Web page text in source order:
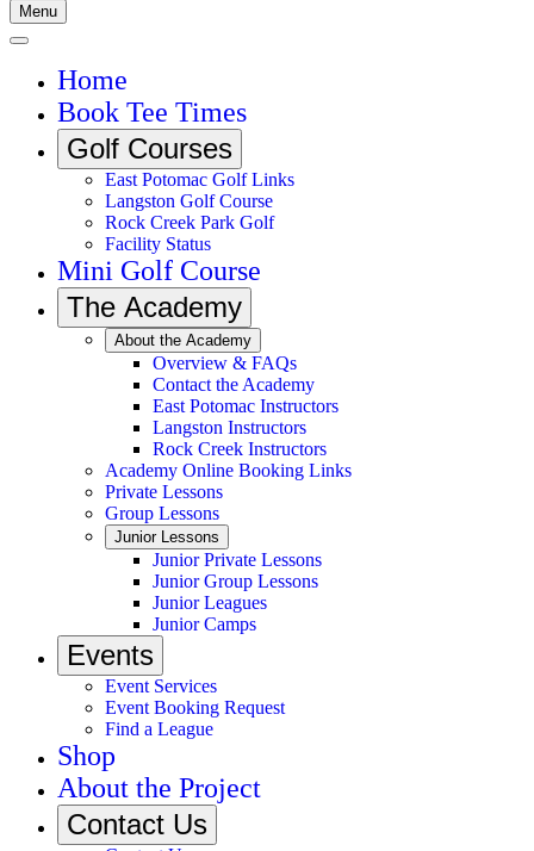
Menu
Home
Book Tee Times
Golf Courses
East Potomac Golf Links
Langston Golf Course
Rock Creek Park Golf
Facility Status
Mini Golf Course
The Academy
About the Academy
Overview & FAQs
Contact the Academy
East Potomac Instructors
Langston Instructors
Rock Creek Instructors
Academy Online Booking Links
Private Lessons
Group Lessons
Junior Lessons
Junior Private Lessons
Junior Group Lessons
Junior Leagues
Junior Camps
Events
Event Services
Event Booking Request
Find a League
Shop
About the Project
Contact Us